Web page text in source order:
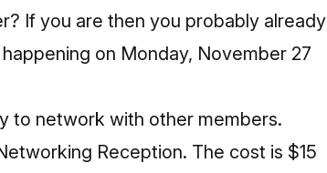
If you are then you probably already
on Monday, November 27
to network with other members.
Reception. The cost is $15